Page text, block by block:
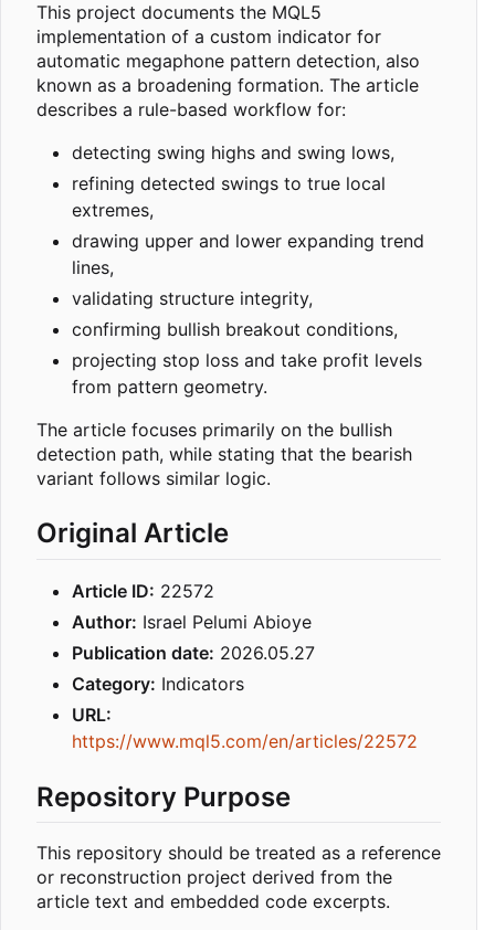
This project documents the MQL5
implementation of a custom indicator for
automatic megaphone pattern detection, also
known as a broadening formation. The article
describes a rule-based workflow for:
detecting swing highs and swing lows,
refining detected swings to true local
extremes,
drawing upper and lower expanding trend
lines,
validating structure integrity,
confirming bullish breakout conditions,
projecting stop loss and take profit levels
from pattern geometry.
The article focuses primarily on the bullish
detection path, while stating that the bearish
variant follows similar logic.
Original Article
Article ID: 22572
Author: Israel Pelumi Abioye
Publication date: 2026.05.27
Category: Indicators
URL:
https://www.mql5.com/en/articles/22572
Repository Purpose
This repository should be treated as a reference
or reconstruction project derived from the
article text and embedded code excerpts.